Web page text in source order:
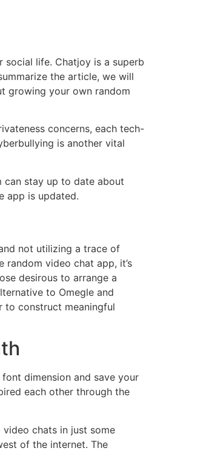
life. Chatjoy is a superb
the article, we will
growing your own random
concerns, each tech-
is another vital
can stay up to date about
app is updated.
not utilizing a trace of
video chat app, it’s
desirous to arrange a
to Omegle and
to construct meaningful
dimension and save your
each other through the
chats in just some
of the internet. The